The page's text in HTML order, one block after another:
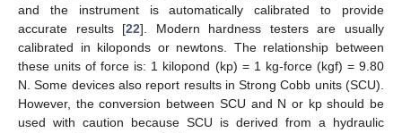
and the instrument is automatically calibrated to provide
accurate results [22]. Modern hardness testers are usually
calibrated in kiloponds or newtons. The relationship between
these units of force is: 1 kilopond (kp) = 1 kg-force (kgf) = 9.80
N. Some devices also report results in Strong Cobb units (SCU).
However, the conversion between SCU and N or kp should be
used with caution because SCU is derived from a hydraulic